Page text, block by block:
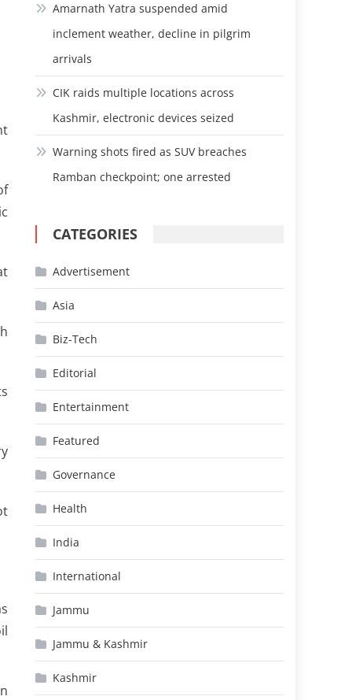
Amarnath Yatra suspended amid
inclement weather, decline in pilgrim
arrivals
CIK raids multiple locations across
Kashmir, electronic devices seized
Warning shots fired as SUV breaches
Ramban checkpoint; one arrested
CATEGORIES
Advertisement
Asia
Biz-Tech
Editorial
Entertainment
Featured
Governance
Health
India
International
Jammu
Jammu & Kashmir
Kashmir